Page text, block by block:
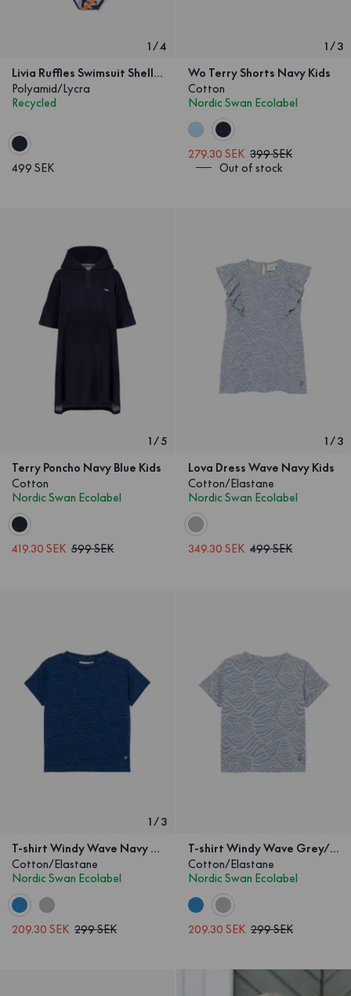
1/4
Livia Ruffles Swimsuit Shell & Seaweed Kids
Polyamid/Lycra
Recycled
499 SEK
1/3
Wo Terry Shorts Navy Kids
Cotton
Nordic Swan Ecolabel
279.30 SEK 399 SEK
Out of stock
1/5
Terry Poncho Navy Blue Kids
Cotton
Nordic Swan Ecolabel
419.30 SEK 599 SEK
1/3
Lova Dress Wave Navy Kids
Cotton/Elastane
Nordic Swan Ecolabel
349.30 SEK 499 SEK
1/3
T-shirt Windy Wave Navy Kids
Cotton/Elastane
Nordic Swan Ecolabel
209.30 SEK 299 SEK
T-shirt Windy Wave Grey/Blue Kids
Cotton/Elastane
Nordic Swan Ecolabel
209.30 SEK 299 SEK